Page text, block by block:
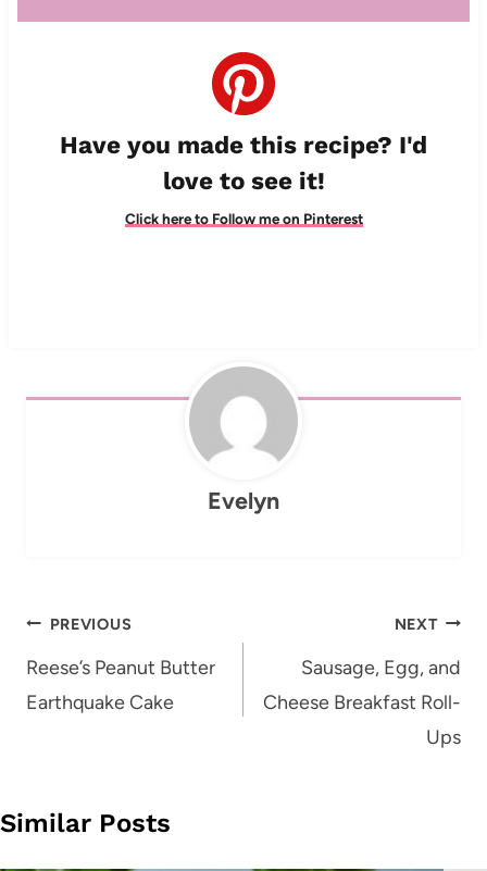
Have you made this recipe? I'd
love to see it!
Click here to Follow me on Pinterest
Evelyn
Post
navigation
PREVIOUS
Reese’s Peanut Butter
Earthquake Cake
NEXT
Sausage, Egg, and
Cheese Breakfast Roll-
Ups
Similar Posts